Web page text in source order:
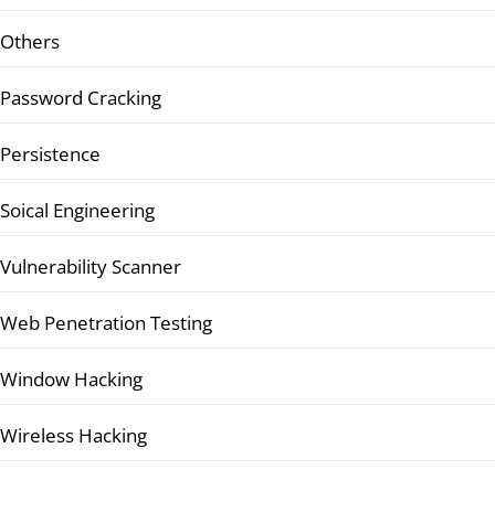
Others
Password Cracking
Persistence
Soical Engineering
Vulnerability Scanner
Web Penetration Testing
Window Hacking
Wireless Hacking